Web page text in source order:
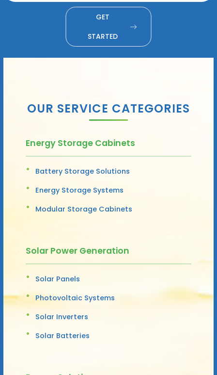
GET
STARTED
OUR SERVICE CATEGORIES
Energy Storage Cabinets
Battery Storage Solutions
Energy Storage Systems
Modular Storage Cabinets
Solar Power Generation
Solar Panels
Photovoltaic Systems
Solar Inverters
Solar Batteries